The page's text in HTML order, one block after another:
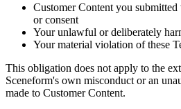
Customer Content you
or consent
Your unlawful or deliberately
Your material violation of these
This obligation does not apply to the
Sceneform's own misconduct or an
made to Customer Content.